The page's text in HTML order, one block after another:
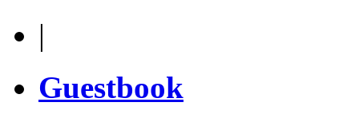
|
Guestbook